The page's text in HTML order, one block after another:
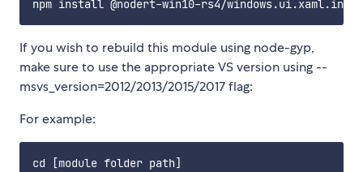
If you wish to rebuild this module using node-gyp,
make sure to use the appropriate VS version using --
msvs_version=2012/2013/2015/2017 flag:
For example:
cd [module folder path]